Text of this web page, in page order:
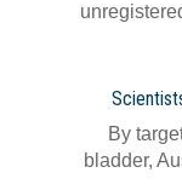
By
bladder,